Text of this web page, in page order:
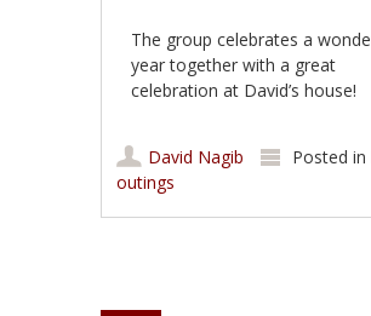
The group celebrates a
year together with a great
celebration at David’s house!
David Nagib Posted in
outings